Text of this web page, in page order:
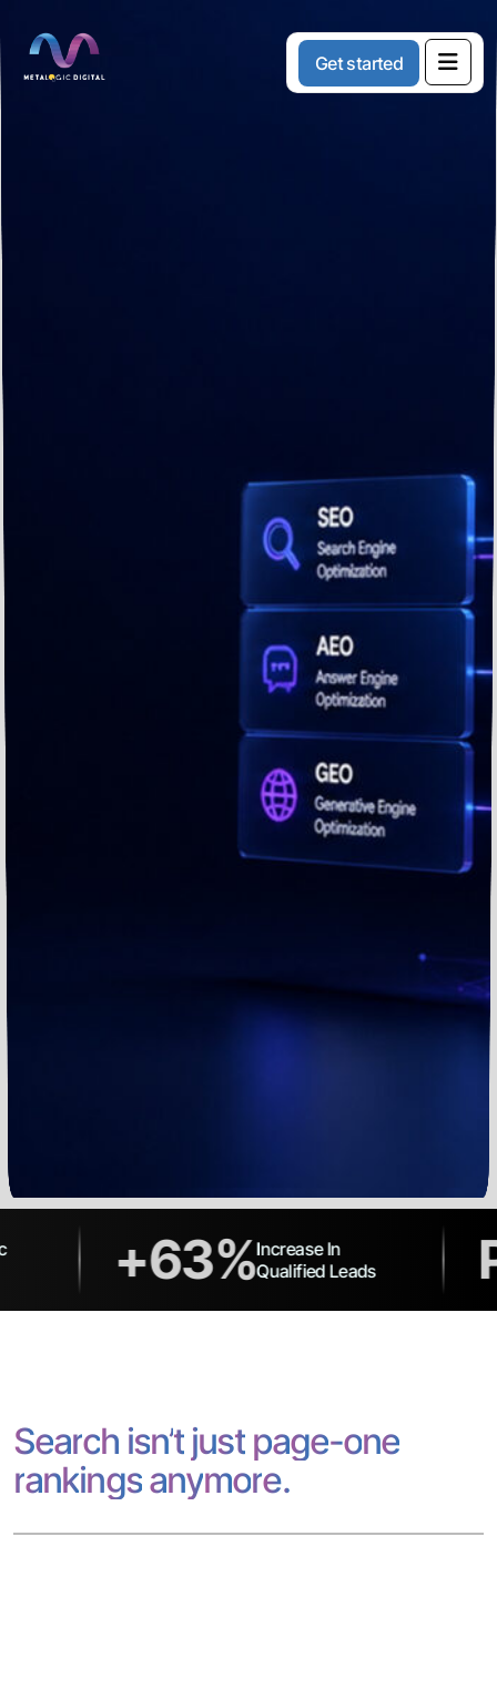
Get started
Modern
Brands.
+63%Increase In
Qualified Leads
Search isn’t just page-one
rankingsanymore.